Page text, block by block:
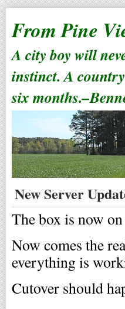
From Pine
A city boy will
instinct. A
six
New Server
The box is now
Now comes the
everything is
Cutover should